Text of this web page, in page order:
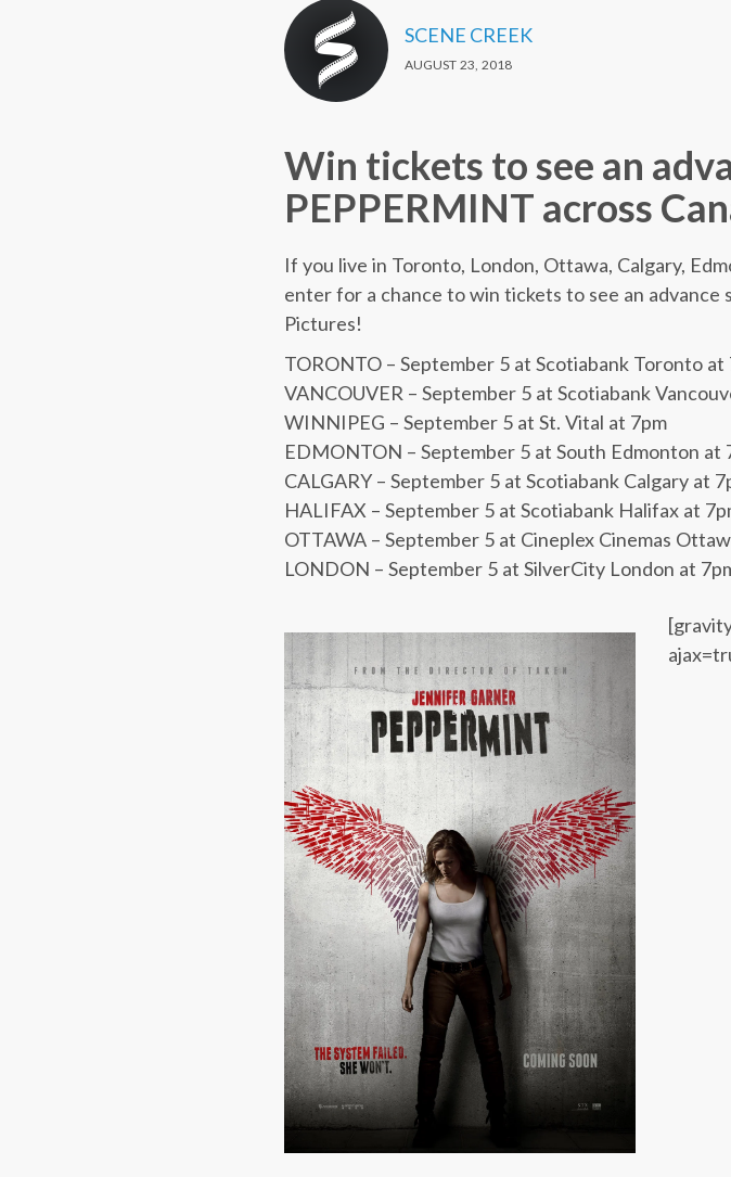
SCENE CREEK
AUGUST 23, 2018
Win tickets to see an
PEPPERMINT across
If you live in Toronto, London, Ottawa, Calgary,
enter for a chance to win tickets to see an advance
Pictures!
TORONTO – September 5 at Scotiabank Toronto at
VANCOUVER – September 5 at Scotiabank
WINNIPEG – September 5 at St. Vital at 7pm
EDMONTON – September 5 at South Edmonton at
CALGARY – September 5 at Scotiabank Calgary at
HALIFAX – September 5 at Scotiabank Halifax at
OTTAWA – September 5 at Cineplex Cinemas
LONDON – September 5 at SilverCity London at